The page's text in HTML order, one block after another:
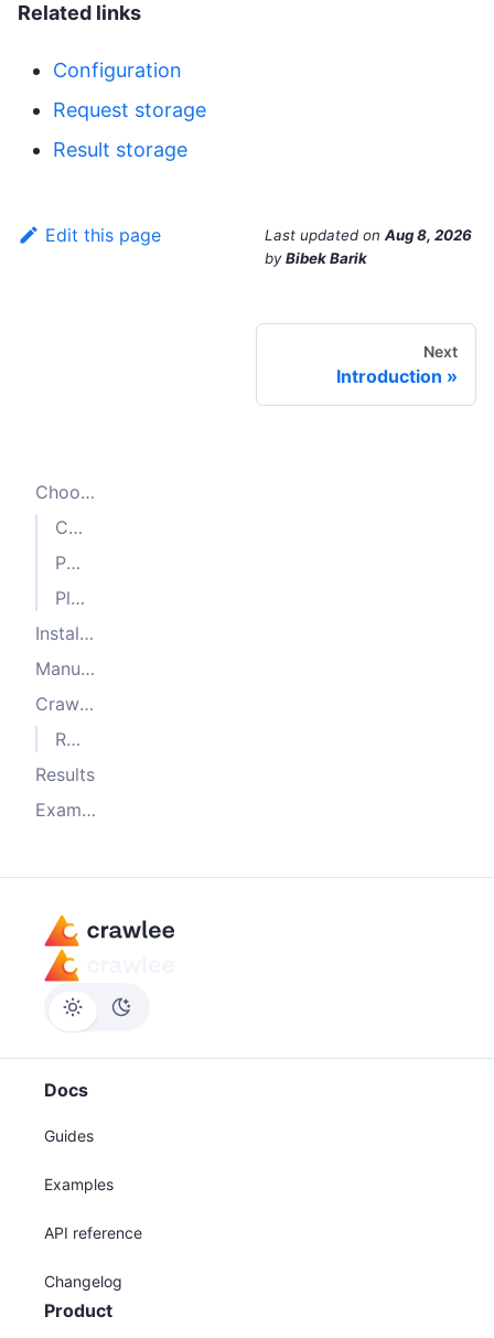
Related links
Configuration
Request storage
Result storage
Edit this page Last updated on Aug 8, 2026
byBibek Barik
Next
Introduction
Choose your crawler
CheerioCrawler
PuppeteerCrawler
PlaywrightCrawler
Installation with Crawlee CLI
Manual installation
Crawling
Running headful browsers
Results
Examples and further reading
Docs
Guides
Examples
API reference
Changelog
Product